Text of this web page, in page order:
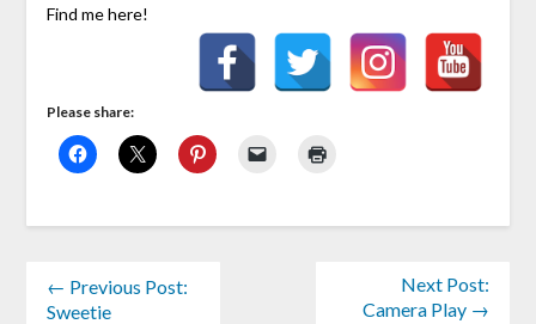
Find me here!
Please share:
← Previous Post:
Sweetie
Next Post:
Camera Play →